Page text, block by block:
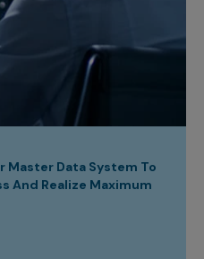
Master Data System To
And Realize Maximum